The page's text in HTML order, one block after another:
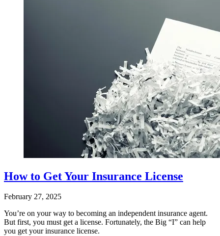
How to Get Your Insurance License
February 27, 2025
You’re on your way to becoming an independent insurance agent.
But first, you must get a license. Fortunately, the Big “I” can help
you get your insurance license.